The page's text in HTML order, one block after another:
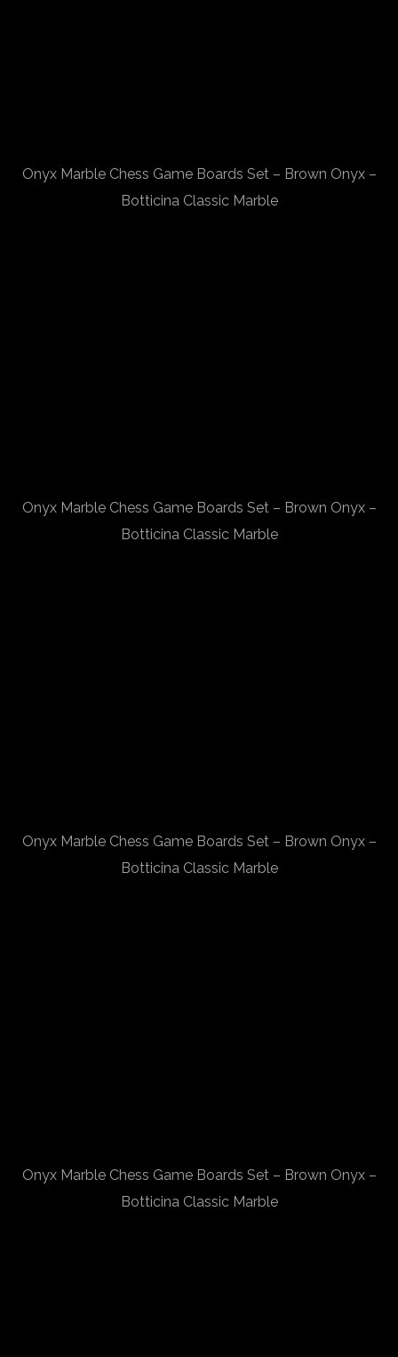
Onyx Marble Chess Game Boards Set – Brown Onyx –
Botticina Classic Marble
Onyx Marble Chess Game Boards Set – Brown Onyx –
Botticina Classic Marble
Onyx Marble Chess Game Boards Set – Brown Onyx –
Botticina Classic Marble
Onyx Marble Chess Game Boards Set – Brown Onyx –
Botticina Classic Marble